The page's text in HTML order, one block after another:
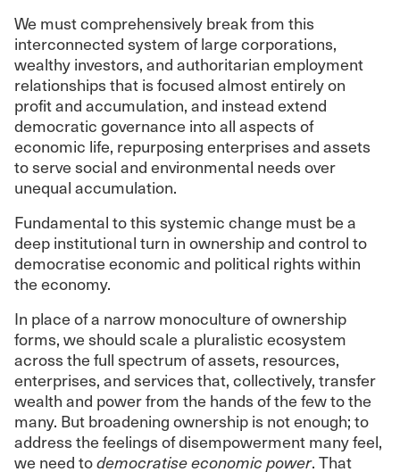
We must comprehensively break from this
interconnected system of large corporations,
wealthy investors, and authoritarian employment
relationships that is focused almost entirely on
profit and accumulation, and instead extend
democratic governance into all aspects of
economic life, repurposing enterprises and assets
to serve social and environmental needs over
unequal accumulation.
Fundamental to this systemic change must be a
deep institutional turn in ownership and control to
democratise economic and political rights within
the economy.
In place of a narrow monoculture of ownership
forms, we should scale a pluralistic ecosystem
across the full spectrum of assets, resources,
enterprises, and services that, collectively, transfer
wealth and power from the hands of the few to the
many. But broadening ownership is not enough; to
address the feelings of disempowerment many feel,
we need todemocratise economic power. That